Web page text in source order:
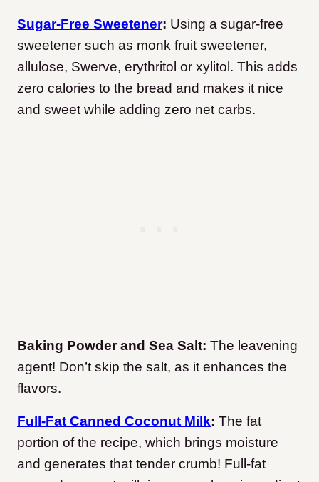
Sugar-Free Sweetener: Using a sugar-free
sweetener such as monk fruit sweetener,
allulose, Swerve, erythritol or xylitol. This adds
zero calories to the bread and makes it nice
and sweet while adding zero net carbs.
Baking Powder and Sea Salt: The leavening
agent! Don’t skip the salt, as it enhances the
flavors.
Full-Fat Canned Coconut Milk: The fat
portion of the recipe, which brings moisture
and generates that tender crumb! Full-fat